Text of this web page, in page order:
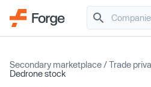
Secondary marketplace /Trade
Dedrone stock